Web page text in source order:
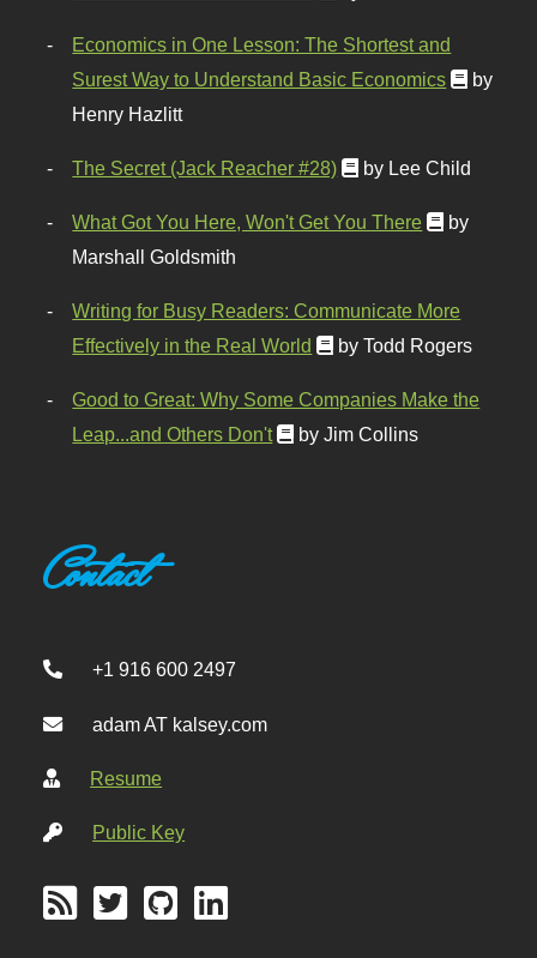
Economics in One Lesson: The Shortest and
Surest Way to Understand Basic Economics
by
Henry Hazlitt
The Secret (Jack Reacher #28) by Lee Child
What Got You Here, Won't Get You There
by
Marshall Goldsmith
Writing for Busy Readers: Communicate More
Effectively in the Real World
by Todd Rogers
Good to Great: Why Some Companies Make the
Leap...and Others Don't
by Jim Collins
Contact
+1 916 600 2497
adam AT kalsey.com
Resume
Public Key